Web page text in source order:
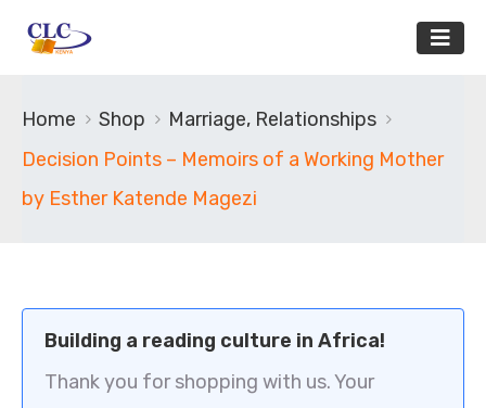
Home Shop
Marriage, Relationships
Decision Points – Memoirs of a Working Mother
by Esther Katende Magezi
Building a reading culture in Africa!
Thank you for shopping with us. Your